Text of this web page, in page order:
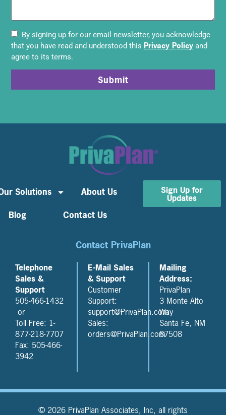
By signing up for our email newsletter, you acknowledge
that you have read and understood this Privacy Policy and
agree to its terms.
Submit
Solutions
About Us
Blog
Contact Us
Sign Up for
Updates
Contact PrivaPlan
Telephone
Sales &
Support
505-466-1432
or
Toll Free: 1-
877-218-7707
Fax: 505-466-
3942
E-Mail Sales
& Support
Customer
Support:
support@PrivaPlan.com
Sales:
orders@PrivaPlan.com
Mailing
Address:
PrivaPlan
3 Monte Alto
Way
Santa Fe, NM
87508
© 2026 PrivaPlan Associates, Inc, all rights